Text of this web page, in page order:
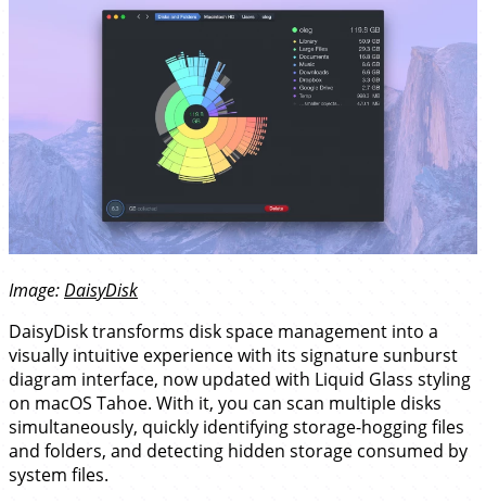
Image:DaisyDisk
DaisyDisk transforms disk space management into a
visually intuitive experience with its signature sunburst
diagram interface, now updated with Liquid Glass styling
on macOS Tahoe. With it, you can scan multiple disks
simultaneously, quickly identifying storage-hogging files
and folders, and detecting hidden storage consumed by
system files.